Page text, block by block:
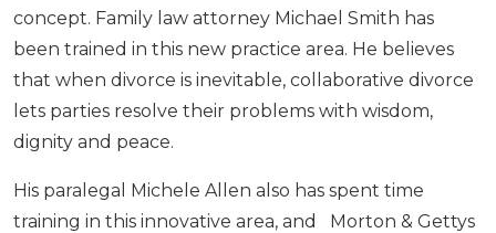
concept. Family law attorney Michael Smith has
been trained in this new practice area. He believes
that when divorce is inevitable, collaborative divorce
lets parties resolve their problems with wisdom,
dignity and peace.
His paralegal Michele Allen also has spent time
training in this innovative area, and Morton & Gettys